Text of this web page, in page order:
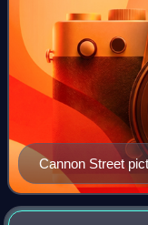
Cannon Street
St Paul's.